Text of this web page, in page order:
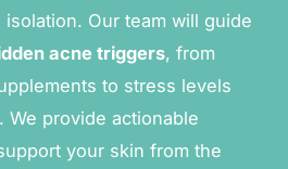
isolation. Our team will guide
acne triggers, from
to stress levels
We provide actionable
your skin from the